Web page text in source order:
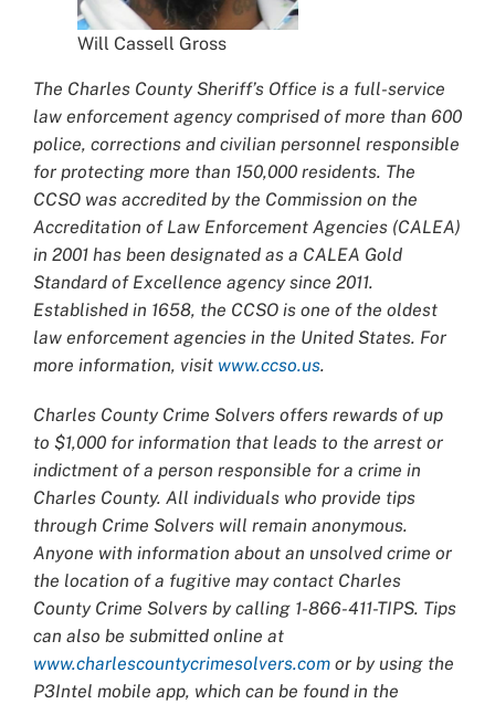
Will Cassell Gross
The Charles County Sheriff’s Office is a full-service
law enforcement agency comprised of more than 600
police, corrections and civilian personnel responsible
for protecting more than 150,000 residents. The
CCSO was accredited by the Commission on the
Accreditation of Law Enforcement Agencies (CALEA)
in 2001 has been designated as a CALEA Gold
Standard of Excellence agency since 2011.
Established in 1658, the CCSO is one of the oldest
law enforcement agencies in the United States. For
more information, visit www.ccso.us.
Charles County Crime Solvers offers rewards of up
to $1,000 for information that leads to the arrest or
indictment of a person responsible for a crime in
Charles County. All individuals who provide tips
through Crime Solvers will remain anonymous.
Anyone with information about an unsolved crime or
the location of a fugitive may contact Charles
County Crime Solvers by calling 1-866-411-TIPS. Tips
can also be submitted online at
www.charlescountycrimesolvers.com or by using the
P3Intel mobile app, which can be found in the